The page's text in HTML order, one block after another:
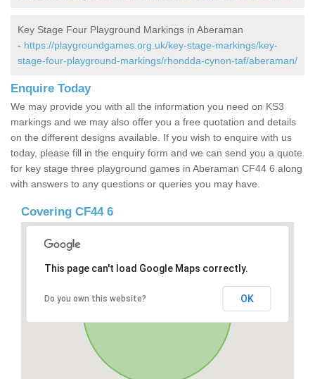
Key Stage Four Playground Markings in Aberaman
- https://playgroundgames.org.uk/key-stage-markings/key-
stage-four-playground-markings/rhondda-cynon-taf/aberaman/
Enquire Today
We may provide you with all the information you need on KS3
markings and we may also offer you a free quotation and details
on the different designs available. If you wish to enquire with us
today, please fill in the enquiry form and we can send you a quote
for key stage three playground games in Aberaman CF44 6 along
with answers to any questions or queries you may have.
Covering CF44 6
This page can't load Google Maps correctly.
Do you own this website? OK